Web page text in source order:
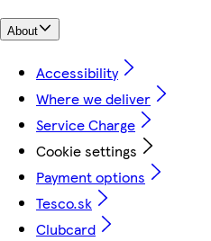
About
Accessibility
Where we deliver
Service Charge
Cookie settings
Payment options
Tesco.sk
Clubcard